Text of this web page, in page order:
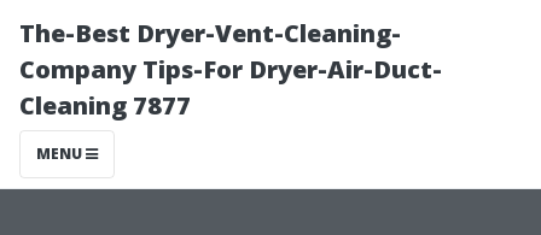
The-Best Dryer-Vent-Cleaning-
Company Tips-For Dryer-Air-Duct-
Cleaning 7877
MENU